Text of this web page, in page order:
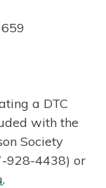
a DTC
with the
Society
928-4438) or
.